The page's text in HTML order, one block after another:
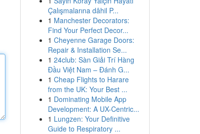
Çalışmalarına dâhil P...
1 Manchester Decorators:
Find Your Perfect Decor...
1 Cheyenne Garage Doors:
Repair & Installation Se...
1 24club: Sàn Giải Trí Hàng
Đầu Việt Nam – Đánh G...
1 Cheap Flights to Harare
from the UK: Your Best ...
1 Dominating Mobile App
Development: A UX-Centric...
1 Lungzen: Your Definitive
Guide to Respiratory ...